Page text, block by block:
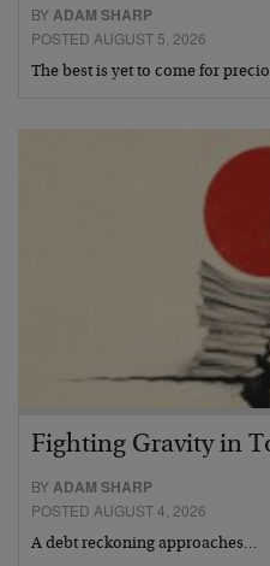
BYADAM SHARP
POSTED AUGUST 5, 2026
The best is yet to come for
Fighting Gravity in
BY ADAM SHARP
POSTED AUGUST 4, 2026
A debt reckoning approaches…